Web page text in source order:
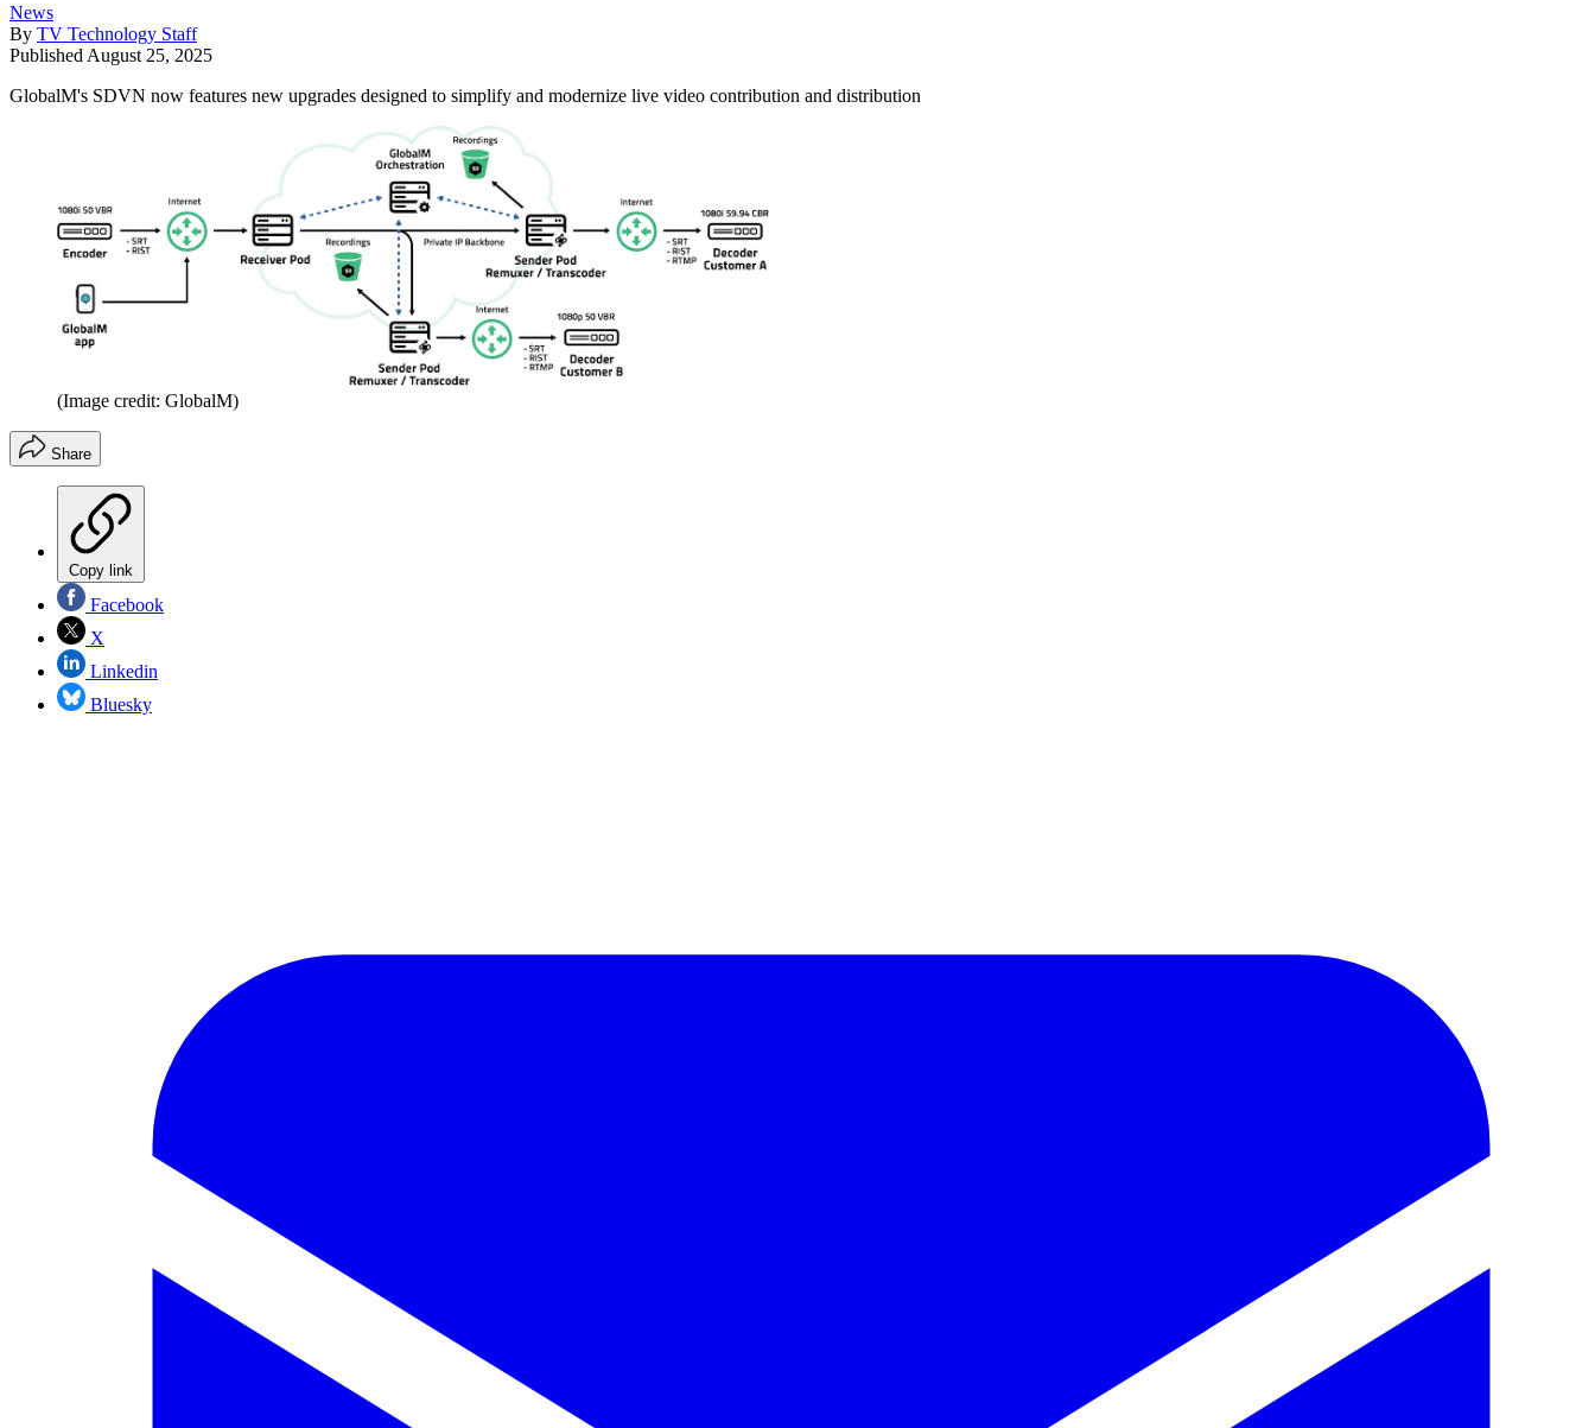
News
By TV Technology Staff
Published August 25, 2025
GlobalM's SDVN now features new upgrades designed to simplify and modernize live video contribution and distribution
(Image credit: GlobalM)
Share
Copy link
Facebook
X
Linkedin
Bluesky